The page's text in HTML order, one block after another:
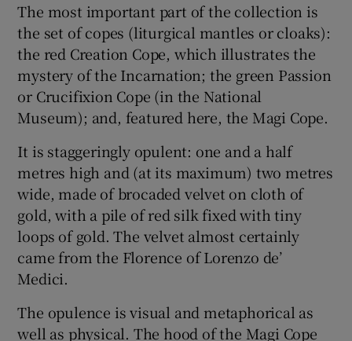
The most important part of the collection is
the set of copes (liturgical mantles or cloaks):
the red Creation Cope, which illustrates the
mystery of the Incarnation; the green Passion
or Crucifixion Cope (in the National
Museum); and, featured here, the Magi Cope.
It is staggeringly opulent: one and a half
metres high and (at its maximum) two metres
wide, made of brocaded velvet on cloth of
gold, with a pile of red silk fixed with tiny
loops of gold. The velvet almost certainly
came from the Florence of Lorenzo de’
Medici.
The opulence is visual and metaphorical as
well as physical. The hood of the Magi Cope